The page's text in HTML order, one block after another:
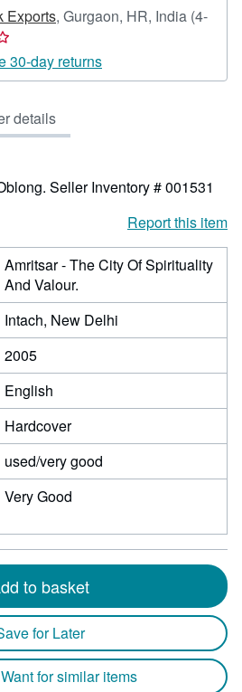
Exports, Gurgaon, HR, India (4-
30-day returns
details
Seller Inventory # 001531
Report this item
Amritsar - The City Of Spirituality
And Valour.
Intach, New Delhi
2005
English
Hardcover
used/very good
Very Good
to basket
for Later
for similar items